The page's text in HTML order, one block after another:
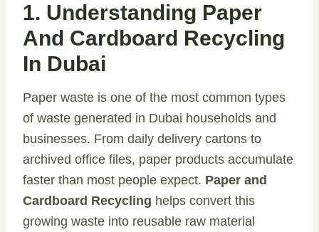
1. Understanding Paper
And Cardboard Recycling
In Dubai
Paper waste is one of the most common types
of waste generated in Dubai households and
businesses. From daily delivery cartons to
archived office files, paper products accumulate
faster than most people expect. Paper and
Cardboard Recycling helps convert this
growing waste into reusable raw material